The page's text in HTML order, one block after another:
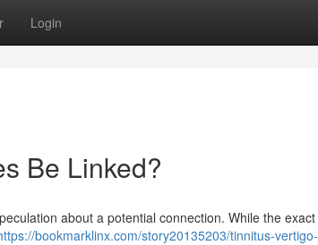
Login
Be Linked?
about a potential connection. While the exact
bookmarklinx.com/story20135203/tinnitus-vertigo-